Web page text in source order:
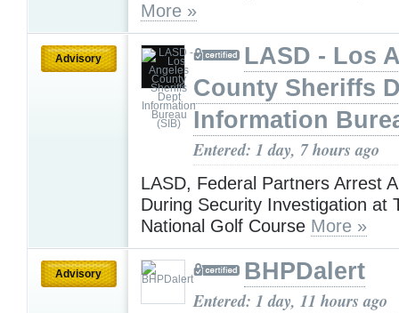
More »
Advisory
LASD - Los
County Sheriffs
Information
Entered: 1 day, 7 hours ago
LASD, Federal Partners Arrest
During Security Investigation at
National Golf Course More »
Advisory BHPDalert
Entered: 1 day, 11 hours ago